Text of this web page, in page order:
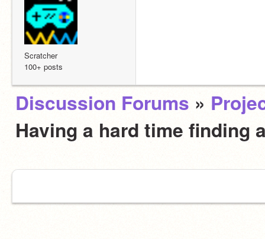
Scratcher
100+ posts
Discussion Forums »
Having a hard time finding